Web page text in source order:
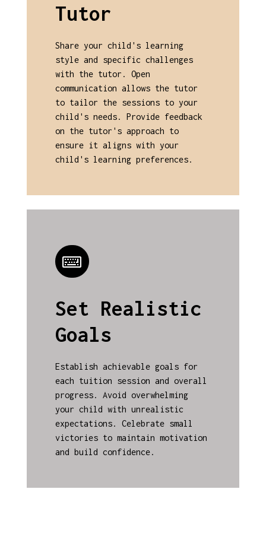
Tutor
Share your child's learning
style and specific challenges
with the tutor. Open
communication allows the tutor
to tailor the sessions to your
child's needs. Provide feedback
on the tutor's approach to
ensure it aligns with your
child's learning preferences.
Set Realistic
Goals
Establish achievable goals for
each tuition session and overall
progress. Avoid overwhelming
your child with unrealistic
expectations. Celebrate small
victories to maintain motivation
and build confidence.